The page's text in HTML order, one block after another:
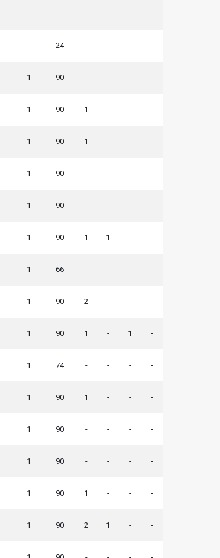
- - - - - -
- 24 - - - -
1 90 - - - -
1 90 1 - - -
1 90 1 - - -
1 90 - - - -
1 90 - - - -
1 90 1 1 - -
1 66 - - - -
1 90 2 - - -
1 90 1 - 1 -
1 74 - - - -
1 90 1 - - -
1 90 - - - -
1 90 - - - -
1 90 1 - - -
1 90 2 1 - -